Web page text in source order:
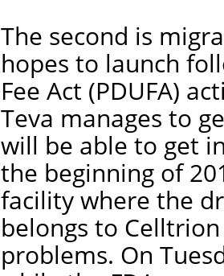
The second is
hopes to launch
Fee Act (PDUFA)
Teva manages to
will be able to get
the beginning of
facility where the
belongs to
problems. On